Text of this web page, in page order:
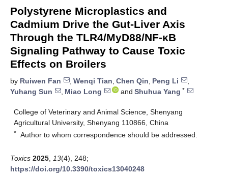
Polystyrene Microplastics and
Cadmium Drive the Gut-Liver Axis
Through the TLR4/MyD88/NF-κB
Signaling Pathway to Cause Toxic
Effects on Broilers
by Ruiwen Fan , Wenqi Tian, Chen Qin, Peng Li
,
Yuhang Sun
, Miao Long and Shuhua Yang *
College of Veterinary and Animal Science, Shenyang
Agricultural University, Shenyang 110866, China
* Author to whom correspondence should be addressed.
Toxics 2025 13(4), 248;
https://doi.org/10.3390/toxics13040248